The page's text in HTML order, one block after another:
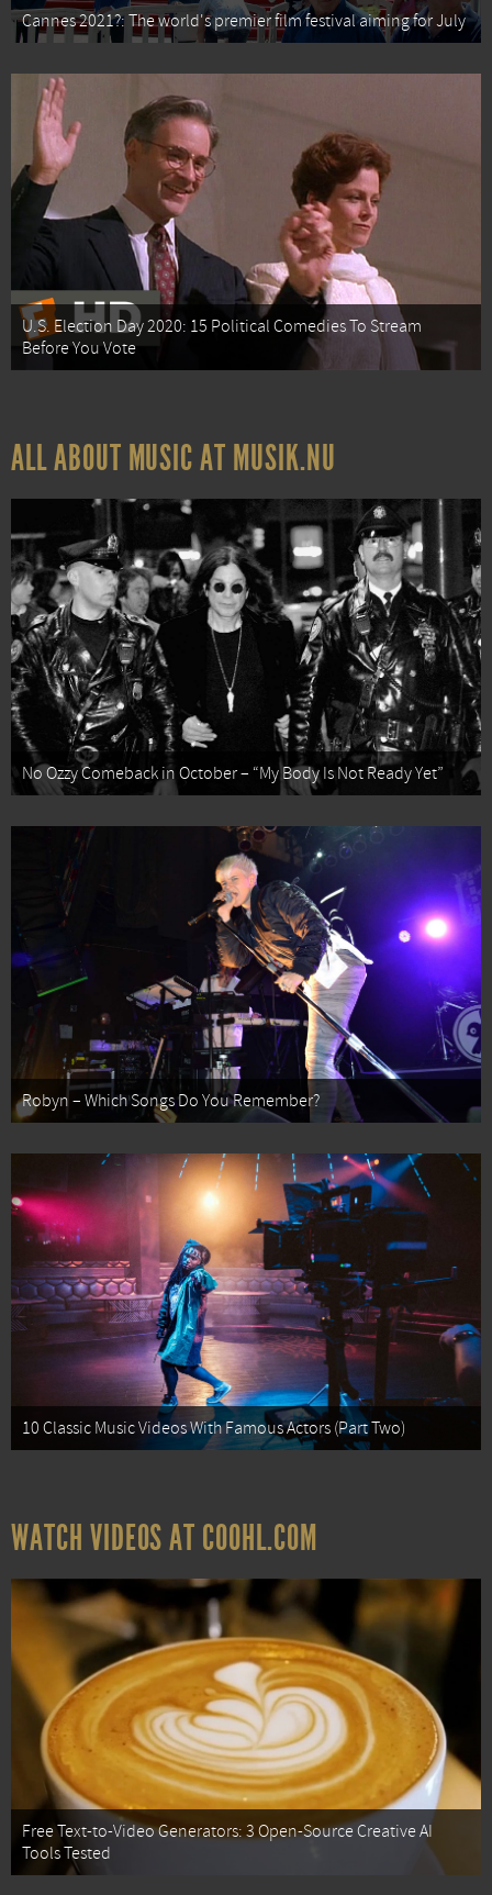
Cannes 2021?: The world's premier film festival aiming for July
U.S. Election Day 2020: 15 Political Comedies To Stream
Before You Vote
ALL ABOUT MUSIC AT MUSIK.NU
No Ozzy Comeback in October – “My Body Is Not Ready Yet”
Robyn – Which Songs Do You Remember?
10 Classic Music Videos With Famous Actors (Part Two)
WATCH VIDEOS AT COOHL.COM
Free Text-to-Video Generators: 3 Open-Source Creative AI
Tools Tested